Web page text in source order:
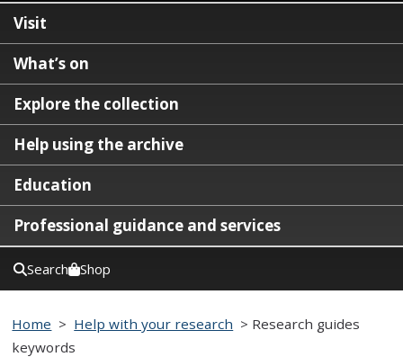
Visit
What’s on
Explore the collection
Help using the archive
Education
Professional guidance and services
Search Shop
Home > Help with your research > Research guides
keywords